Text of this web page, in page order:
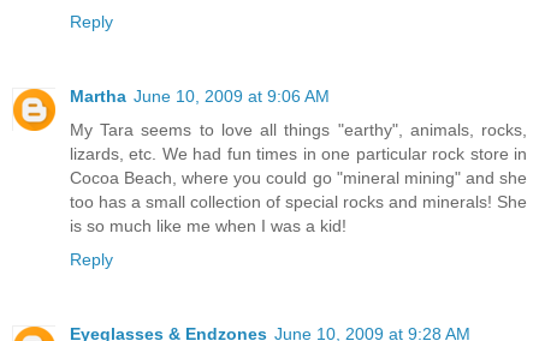
Reply
Martha June 10, 2009 at 9:06 AM
My Tara seems to love all things "earthy", animals, rocks,
lizards, etc. We had fun times in one particular rock store in
Cocoa Beach, where you could go "mineral mining" and she
too has a small collection of special rocks and minerals! She
is so much like me when I was a kid!
Reply
Eyeglasses & Endzones June 10, 2009 at 9:28 AM